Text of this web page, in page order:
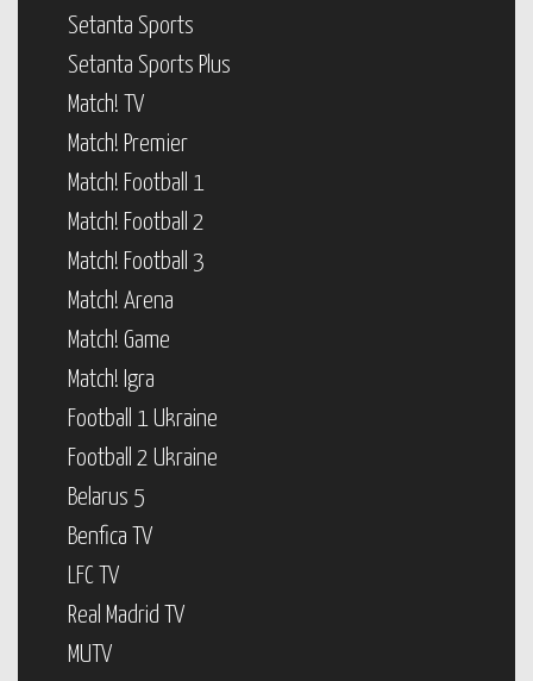
Setanta Sports
Setanta Sports Plus
Match! TV
Match! Premier
Match! Football 1
Match! Football 2
Match! Football 3
Match! Arena
Match! Game
Match! Igra
Football 1 Ukraine
Football 2 Ukraine
Belarus 5
Benfica TV
LFC TV
Real Madrid TV
MUTV